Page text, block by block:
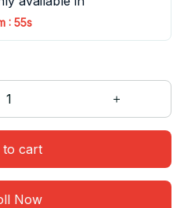
: 55s
to cart
Now